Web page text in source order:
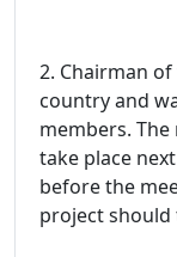
2. Chairman
country and
members.
take place
before the
project should